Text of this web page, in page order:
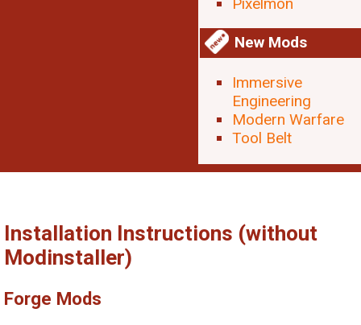
Installation Instructions (without
Modinstaller)
Forge Mods
New Mods
Immersive
Engineering
Modern Warfare
Tool Belt